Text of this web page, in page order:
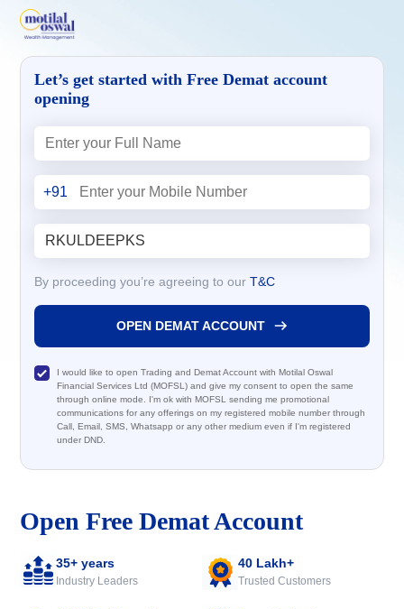
Open Free Demat Account
35+ years
Industry Leaders
40 Lakh+
Trusted Customers
Let’s get started with Free Demat account
opening
+91
By proceeding you’re agreeing to our T&C
OPEN DEMAT ACCOUNT
I would like to open Trading and Demat Account with Motilal Oswal
Financial Services Ltd (MOFSL) and give my consent to open the same
through online mode. I'm ok with MOFSL sending me promotional
communications for any offerings on my registered mobile number through
Call, Email, SMS, Whatsapp or any other medium even if I'm registered
under DND.